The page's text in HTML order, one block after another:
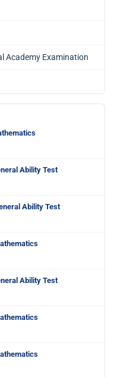
Academy Examination
Ability Test
Ability Test
Ability Test